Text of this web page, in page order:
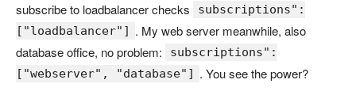
subscribe to loadbalancer checks
subscriptions":
["loadbalancer"] . My web server meanwhile, also
database office, no problem:
subscriptions":
["webserver", "database"] . You see the power?